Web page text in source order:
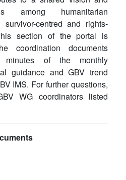
among humanitarian
survivor-centred and rights-
section of the portal is
coordination documents
minutes of the monthly
guidance and GBV trend
IMS. For further questions,
WG coordinators listed